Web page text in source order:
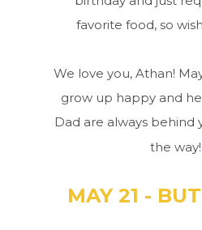
favorite food, so
We love you, Athan!
grow up happy and
Dad are always behind
the way!
MAY 21 -